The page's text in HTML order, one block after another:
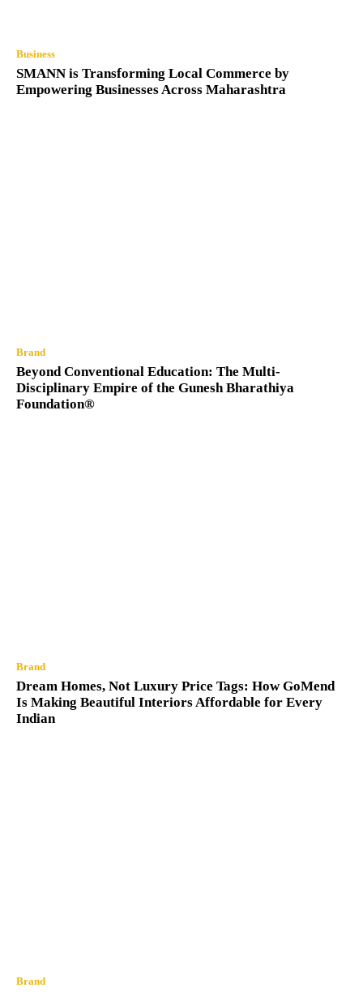
Business
SMANN is Transforming Local Commerce by
Empowering Businesses Across Maharashtra
Brand
Beyond Conventional Education: The Multi-
Disciplinary Empire of the Gunesh Bharathiya
Foundation®
Brand
Dream Homes, Not Luxury Price Tags: How GoMend
Is Making Beautiful Interiors Affordable for Every
Indian
Brand